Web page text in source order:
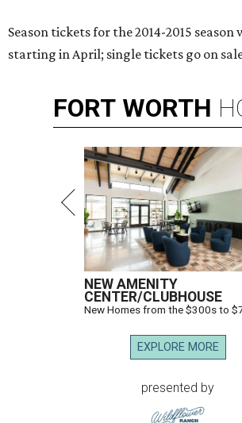
Season tickets for the 2014-2015 season
starting in April; single tickets go on
FORT WORTH
NEW AMENITY
CENTER/CLUBHOUSE
New Homes from the $300s to
EXPLORE MORE
presented by